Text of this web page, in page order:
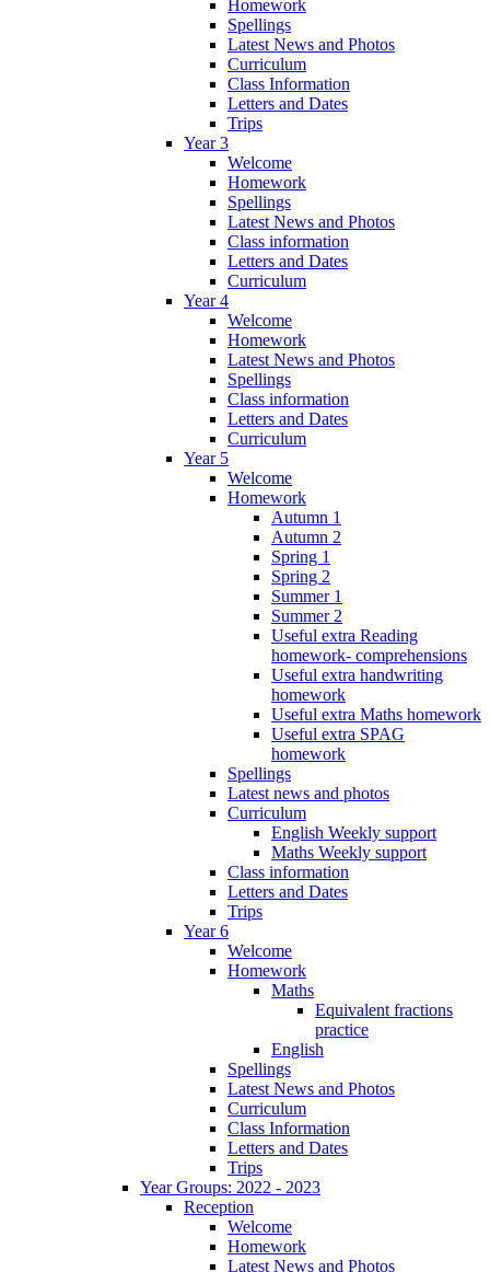
Homework
Spellings
Latest News and Photos
Curriculum
Class Information
Letters and Dates
Trips
Year 3
Welcome
Homework
Spellings
Latest News and Photos
Class information
Letters and Dates
Curriculum
Year 4
Welcome
Homework
Latest News and Photos
Spellings
Class information
Letters and Dates
Curriculum
Year 5
Welcome
Homework
Autumn 1
Autumn 2
Spring 1
Spring 2
Summer 1
Summer 2
Useful extra Reading
homework- comprehensions
Useful extra handwriting
homework
Useful extra Maths homework
Useful extra SPAG
homework
Spellings
Latest news and photos
Curriculum
English Weekly support
Maths Weekly support
Class information
Letters and Dates
Trips
Year 6
Welcome
Homework
Maths
Equivalent fractions
practice
English
Spellings
Latest News and Photos
Curriculum
Class Information
Letters and Dates
Trips
Year Groups: 2022 - 2023
Reception
Welcome
Homework
Latest News and Photos